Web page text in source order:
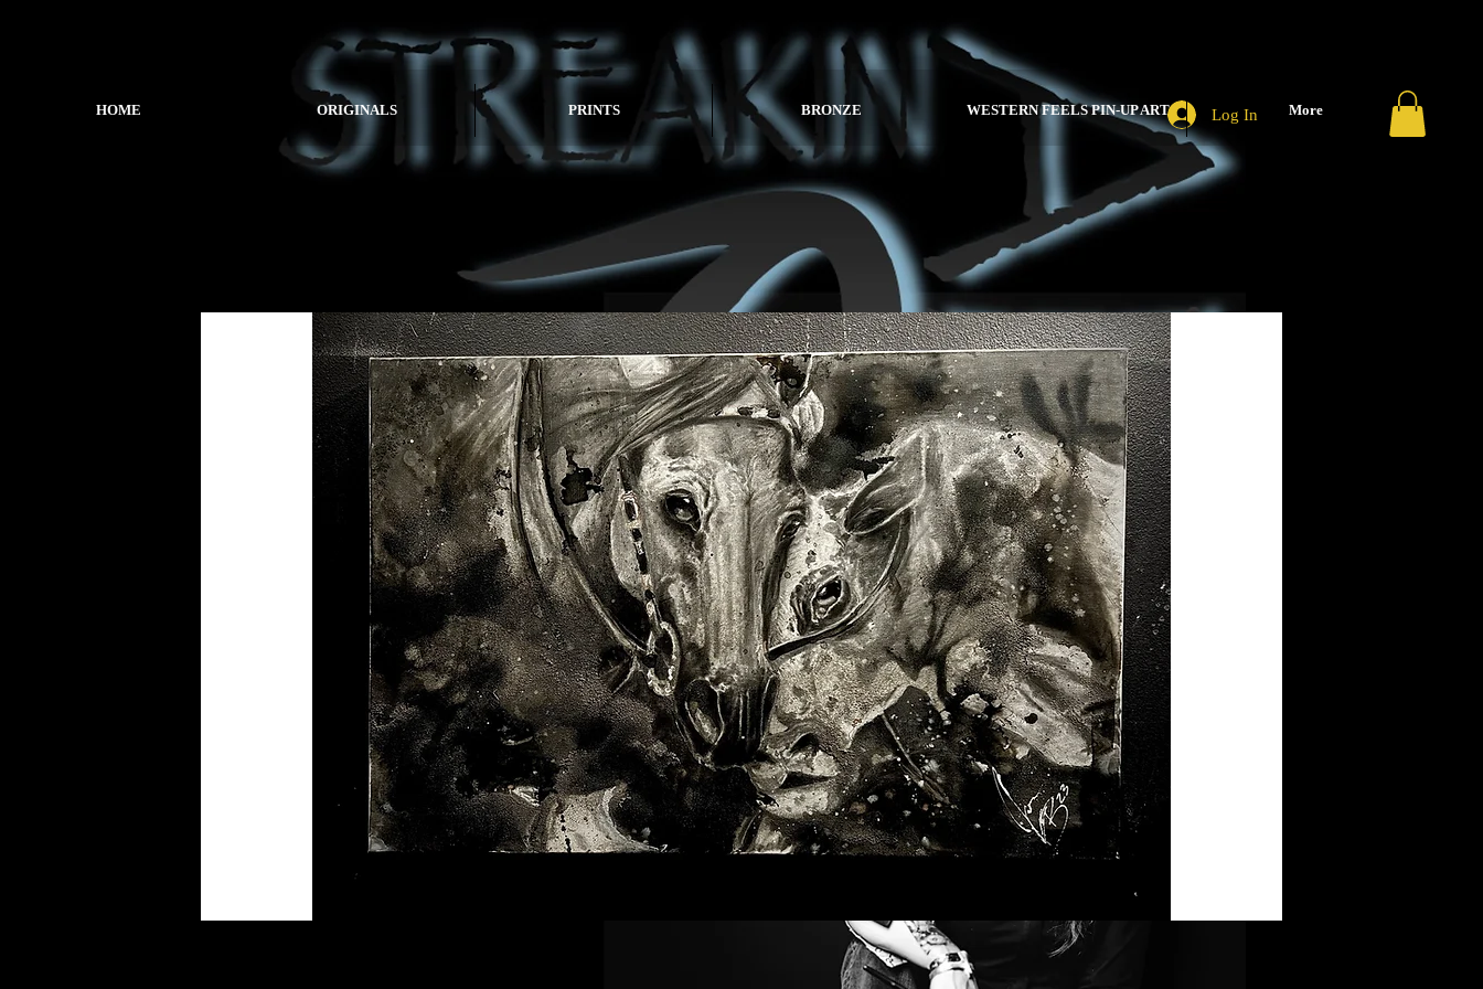
Log In
HOME ORIGINALS PRINTS BRONZE WESTERN FEELS PIN-UP ART More